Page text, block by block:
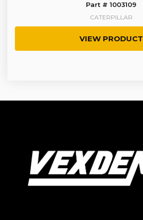
Part # 1003109
CATERPILLAR
VIEW PRODUCT